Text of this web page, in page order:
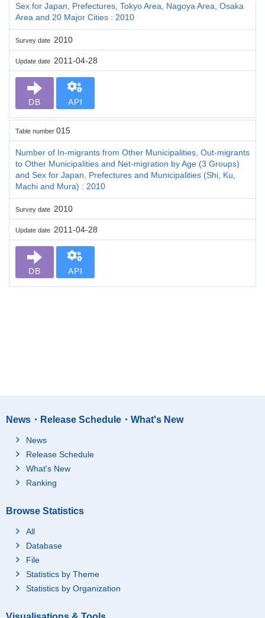
Sex for Japan, Prefectures, Tokyo Area, Nagoya Area, Osaka
Area and 20 Major Cities : 2010
Survey date 2010
Update date 2011-04-28
DB API
Table number 015
Number of In-migrants from Other Municipalities, Out-migrants
to Other Municipalities and Net-migration by Age (3 Groups)
and Sex for Japan, Prefectures and Municipalities (Shi, Ku,
Machi and Mura) : 2010
Survey date 2010
Update date 2011-04-28
DB API
News・Release Schedule・What's New
News
Release Schedule
What's New
Ranking
Browse Statistics
All
Database
File
Statistics by Theme
Statistics by Organization